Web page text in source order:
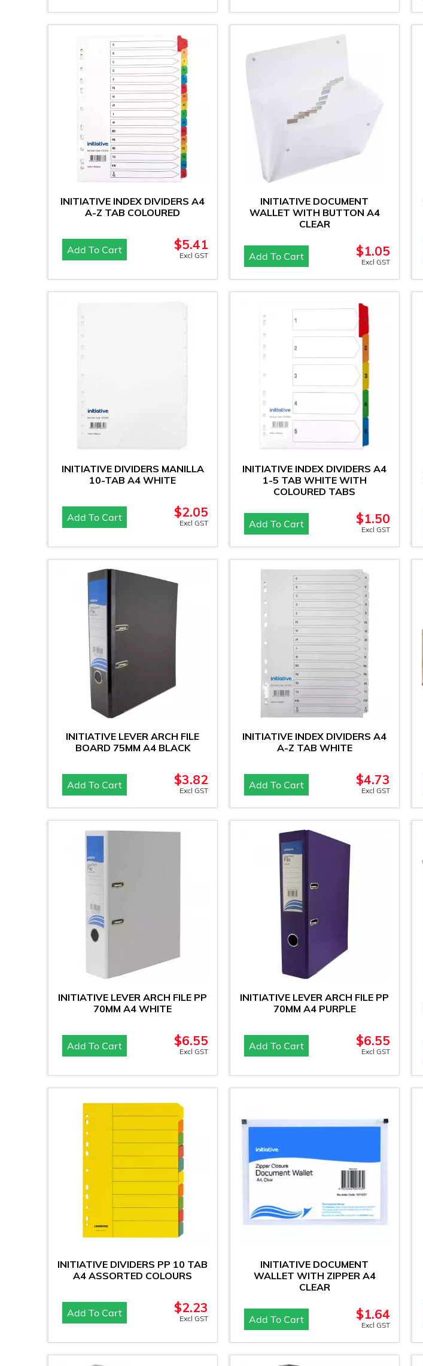
INITIATIVE INDEX DIVIDERS A4
A-Z TAB COLOURED
$5.41
Excl GST
Add To Cart
INITIATIVE DOCUMENT
WALLET WITH BUTTON A4
CLEAR
$1.05
Excl GST
Add To Cart
INITIATIVE DIVIDERS MANILLA
10-TAB A4 WHITE
$2.05
Excl GST
Add To Cart
INITIATIVE INDEX DIVIDERS A4
1-5 TAB WHITE WITH
COLOURED TABS
$1.50
Excl GST
Add To Cart
INITIATIVE LEVER ARCH FILE
BOARD 75MM A4 BLACK
$3.82
Excl GST
Add To Cart
INITIATIVE INDEX DIVIDERS A4
A-Z TAB WHITE
$4.73
Excl GST
Add To Cart
INITIATIVE LEVER ARCH FILE PP
70MM A4 WHITE
$6.55
Excl GST
Add To Cart
INITIATIVE LEVER ARCH FILE PP
70MM A4 PURPLE
$6.55
Excl GST
Add To Cart
INITIATIVE DIVIDERS PP 10 TAB
A4 ASSORTED COLOURS
$2.23
Excl GST
Add To Cart
INITIATIVE DOCUMENT
WALLET WITH ZIPPER A4
CLEAR
$1.64
Excl GST
Add To Cart